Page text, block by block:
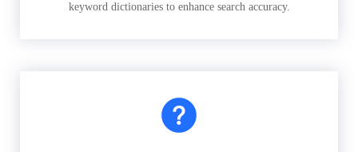
keyword dictionaries to enhance search accuracy.